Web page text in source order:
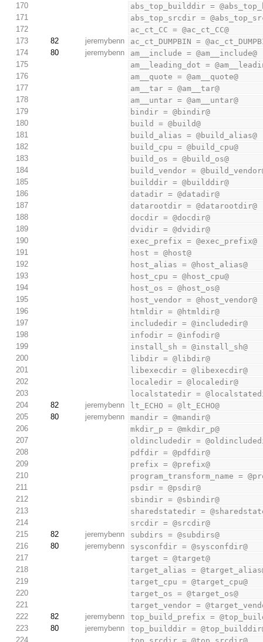
170
abs_top_builddir =
171
abs_top_srcdir =
172
ac_ct_CC = @ac_ct_CC@
173
82 jeremybenn
ac_ct_DUMPBIN =
174
80 jeremybenn
am__include = @am__include@
175
am__leading_dot =
176
am__quote = @am__quote@
177
am__tar = @am__tar@
178
am__untar = @am__untar@
179
bindir = @bindir@
180
build = @build@
181
build_alias = @build_alias@
182
build_cpu = @build_cpu@
183
build_os = @build_os@
184
build_vendor =
185
builddir = @builddir@
186
datadir = @datadir@
187
datarootdir = @datarootdir@
188
docdir = @docdir@
189
dvidir = @dvidir@
190
exec_prefix = @exec_prefix@
191
host = @host@
192
host_alias = @host_alias@
193
host_cpu = @host_cpu@
194
host_os = @host_os@
195
host_vendor = @host_vendor@
196
htmldir = @htmldir@
197
includedir = @includedir@
198
infodir = @infodir@
199
install_sh = @install_sh@
200
libdir = @libdir@
201
libexecdir = @libexecdir@
202
localedir = @localedir@
203
localstatedir =
204
82 jeremybenn
lt_ECHO = @lt_ECHO@
205
80 jeremybenn
mandir = @mandir@
206
mkdir_p = @mkdir_p@
207
oldincludedir =
208
pdfdir = @pdfdir@
209
prefix = @prefix@
210
program_transform_name =
211
psdir = @psdir@
212
sbindir = @sbindir@
213
sharedstatedir =
214
srcdir = @srcdir@
215
82 jeremybenn
subdirs = @subdirs@
216
80 jeremybenn
sysconfdir = @sysconfdir@
217
target = @target@
218
target_alias =
219
target_cpu = @target_cpu@
220
target_os = @target_os@
221
target_vendor =
222
82 jeremybenn
top_build_prefix =
223
80 jeremybenn
top_builddir =
224